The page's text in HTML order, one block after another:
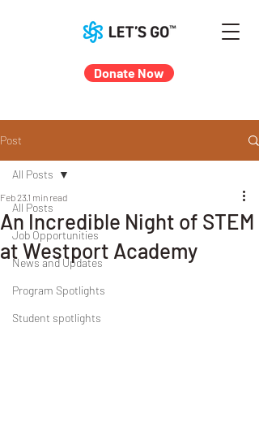
Donate Now
Post
All Posts
Job Opportunities
News and Updates
Program Spotlights
Student spotlights
All Posts
An Incredible Night of STEM
at Westport Academy
Feb 23 1 min read